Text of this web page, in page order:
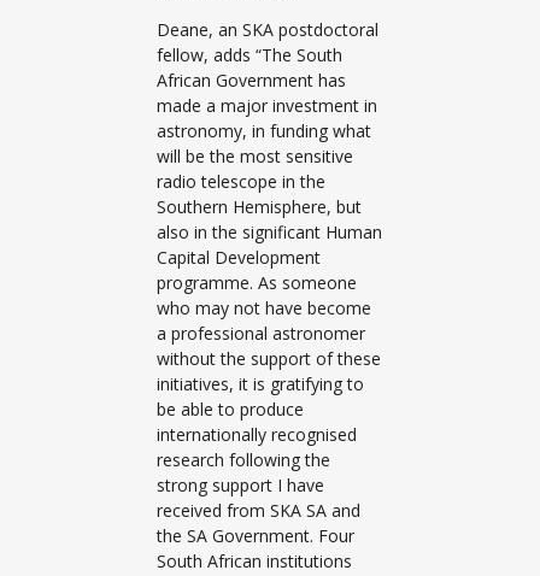
Deane, an SKA postdoctoral
fellow, adds “The South
African Government has
made a major investment in
astronomy, in funding what
will be the most sensitive
radio telescope in the
Southern Hemisphere, but
also in the significant Human
Capital Development
programme. As someone
who may not have become
a professional astronomer
without the support of these
initiatives, it is gratifying to
be able to produce
internationally recognised
research following the
strong support I have
received from SKA SA and
the SA Government. Four
South African institutions